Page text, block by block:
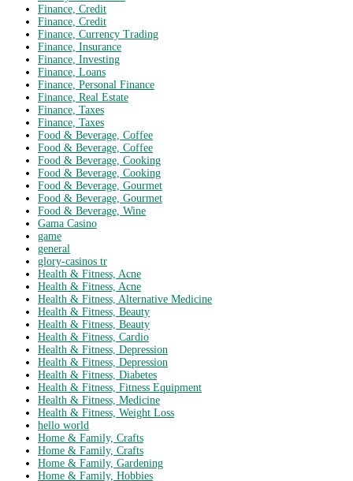
Finance, Credit
Finance, Credit
Finance, Currency Trading
Finance, Insurance
Finance, Investing
Finance, Loans
Finance, Personal Finance
Finance, Real Estate
Finance, Taxes
Finance, Taxes
Food & Beverage, Coffee
Food & Beverage, Coffee
Food & Beverage, Cooking
Food & Beverage, Cooking
Food & Beverage, Gourmet
Food & Beverage, Gourmet
Food & Beverage, Wine
Gama Casino
game
general
glory-casinos tr
Health & Fitness, Acne
Health & Fitness, Acne
Health & Fitness, Alternative Medicine
Health & Fitness, Beauty
Health & Fitness, Beauty
Health & Fitness, Cardio
Health & Fitness, Depression
Health & Fitness, Depression
Health & Fitness, Diabetes
Health & Fitness, Fitness Equipment
Health & Fitness, Medicine
Health & Fitness, Weight Loss
hello world
Home & Family, Crafts
Home & Family, Crafts
Home & Family, Gardening
Home & Family, Hobbies